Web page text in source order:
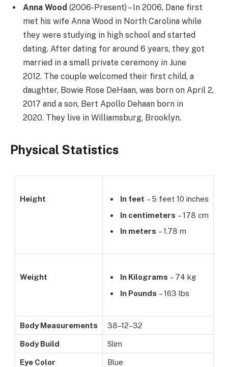
Anna Wood (2006-Present) – In 2006, Dane first
met his wife Anna Wood in North Carolina while
they were studying in high school and started
dating. After dating for around 6 years, they got
married in a small private ceremony in June
2012. The couple welcomed their first child, a
daughter, Bowie Rose DeHaan, was born on April 2,
2017 and a son, Bert Apollo Dehaan born in
2020. They live in Williamsburg, Brooklyn.
Physical Statistics
Height In feet – 5 feet 10 inches
In centimeters – 178 cm
In meters – 1.78 m
Weight In Kilograms – 74 kg
In Pounds – 163 lbs
Body Measurements 38–12–32
Body Build Slim
Eye Color Blue